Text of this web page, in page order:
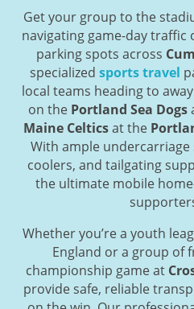
Get your group to the
navigating game-day
parking spots across
specialized sports travel
local teams heading to
on the Portland Sea Dogs
Maine Celticsat the
With ample
coolers, and tailgating
the ultimate mobile
Whether you’re a youth
England or a group of
championship game at
provide safe, reliable